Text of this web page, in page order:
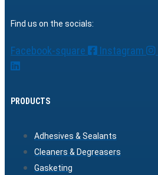
Find us on the socials:
Facebook-square Instagram
PRODUCTS
Adhesives & Sealants
Cleaners & Degreasers
Gasketing